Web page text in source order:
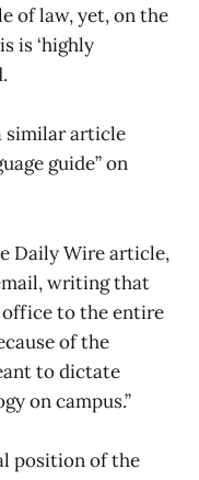
of law, yet, on the
is ‘highly
similar article
guide” on
Daily Wire article,
writing that
to the entire
of the
to dictate
on campus.”
position of the